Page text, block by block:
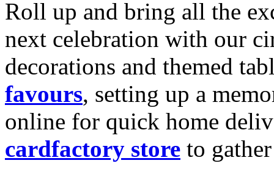
Roll up and bring all the
next celebration with our
decorations and themed
favours, setting up a
online for quick home
cardfactory store to